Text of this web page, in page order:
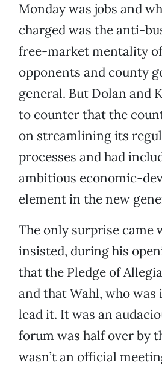
Monday was jobs and
charged was the anti-
free-market mentality
opponents and county
general. But Dolan and
to counter that the
on streamlining its
processes and had
ambitious economic-
element in the new
The only surprise came
insisted, during his
that the Pledge of
and that Wahl, who was
lead it. It was an
forum was half over by
wasn’t an official